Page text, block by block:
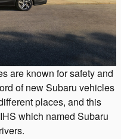
are known for safety and
of new Subaru vehicles
places, and this
which named Subaru